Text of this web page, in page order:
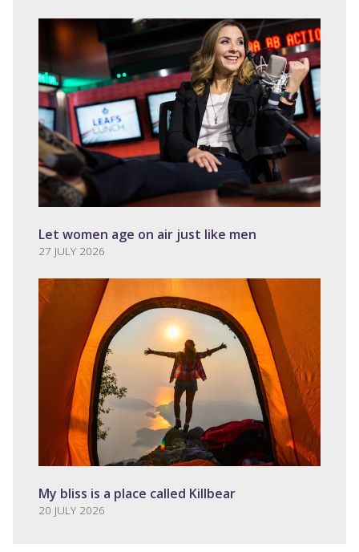
Let women age on air just like men
27 JULY 2026
My bliss is a place called Killbear
20 JULY 2026